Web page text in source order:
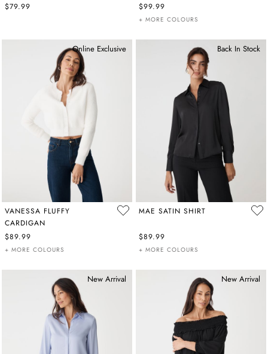
$79.99
$99.99
+ MORE COLOURS
Online Exclusive
VANESSA FLUFFY
CARDIGAN
$89.99
+ MORE COLOURS
Back In Stock
MAE SATIN SHIRT
$89.99
+ MORE COLOURS
New Arrival New Arrival